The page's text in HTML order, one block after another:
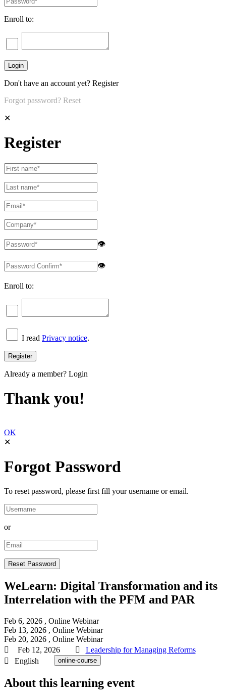
Enroll to:
Don't have an account yet? Register
Forgot password? Reset
✕
Register
👁
👁
Enroll to:
I read Privacy notice.
Already a member? Login
Thank you!
OK
✕
Forgot Password
To reset password, please first fill your username or email.
or
WeLearn: Digital Transformation and its
Interrelation with the PFM and PAR
Feb 6, 2026 , Online Webinar
Feb 13, 2026 , Online Webinar
Feb 20, 2026 , Online Webinar
Feb 12, 2026
Leadership for Managing Reforms
English
online-course
About this learning event